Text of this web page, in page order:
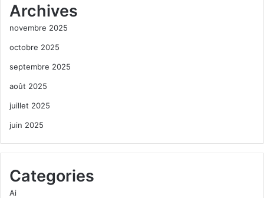
Archives
novembre 2025
octobre 2025
septembre 2025
août 2025
juillet 2025
juin 2025
Categories
Ai